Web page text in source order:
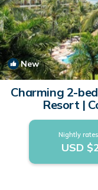
New
Charming 2-
Resort |
Nightly
USD